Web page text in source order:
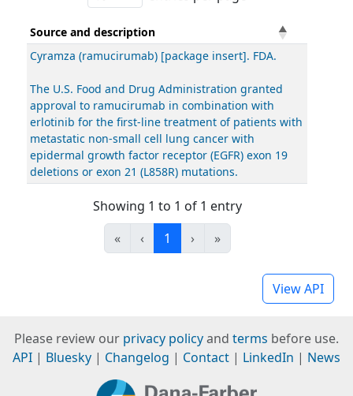
Source and description
Cyramza (ramucirumab) [package insert]. FDA.
The U.S. Food and Drug Administration granted
approval to ramucirumab in combination with
erlotinib for the first-line treatment of patients with
metastatic non-small cell lung cancer with
epidermal growth factor receptor (EGFR) exon 19
deletions or exon 21 (L858R) mutations.
Showing 1 to 1 of 1 entry
«
‹ 1 › »
View API
Please review our privacy policyand terms before use.
API | Bluesky | Changelog | Contact | LinkedIn | News